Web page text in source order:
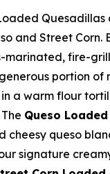
Quesadillas
and Street Corn.
marinated, fire-
portion of
a warm flour
Queso
cheesy queso
signature